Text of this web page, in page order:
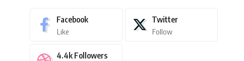
Facebook
Like
Twitter
Follow
4.4k Followers